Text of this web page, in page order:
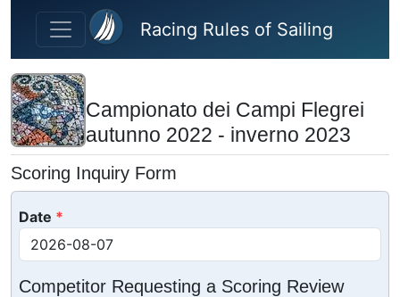
Skip to main content
Racing Rules of Sailing
Campionato dei Campi Flegrei
autunno 2022 - inverno 2023
Scoring Inquiry Form
Date
Competitor Requesting a Scoring Review